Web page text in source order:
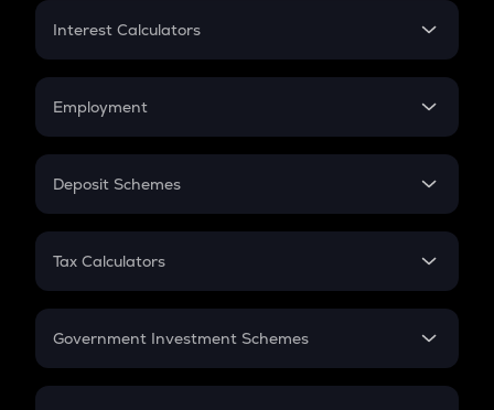
Credit Card EMI
Interest Calculators
Compound Interest
Employment
In-Hand Salary
PPF
Gratuity
Retirement
Deposit Schemes
FD
Tax Calculators
GST
Government Investment Schemes
Sukanya Samriddhu Yojana